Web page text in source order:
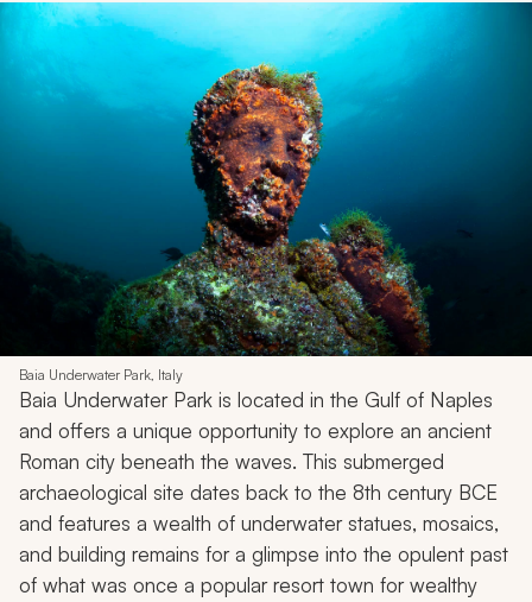
Baia Underwater Park, Italy
Baia Underwater Park is located in the Gulf of Naples
and offers a unique opportunity to explore an ancient
Roman city beneath the waves. This submerged
archaeological site dates back to the 8th century BCE
and features a wealth of underwater statues, mosaics,
and building remains for a glimpse into the opulent past
of what was once a popular resort town for wealthy